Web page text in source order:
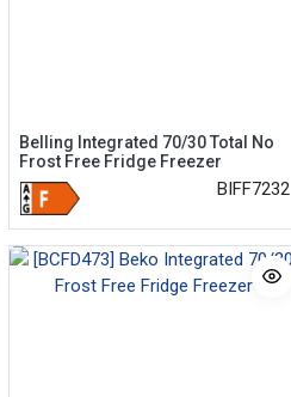
Belling Integrated 70/30 Total No
Frost Free Fridge Freezer
BIFF7232